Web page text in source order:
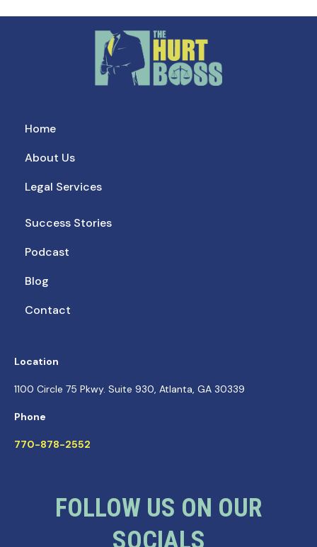
Home
About Us
Legal Services
Success Stories
Podcast
Blog
Contact
Location
1100 Circle 75 Pkwy. Suite 930, Atlanta, GA 30339
Phone
770-878-2552
FOLLOW US ON OUR
SOCIALS